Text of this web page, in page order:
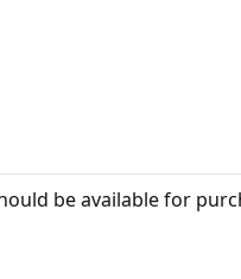
be available for